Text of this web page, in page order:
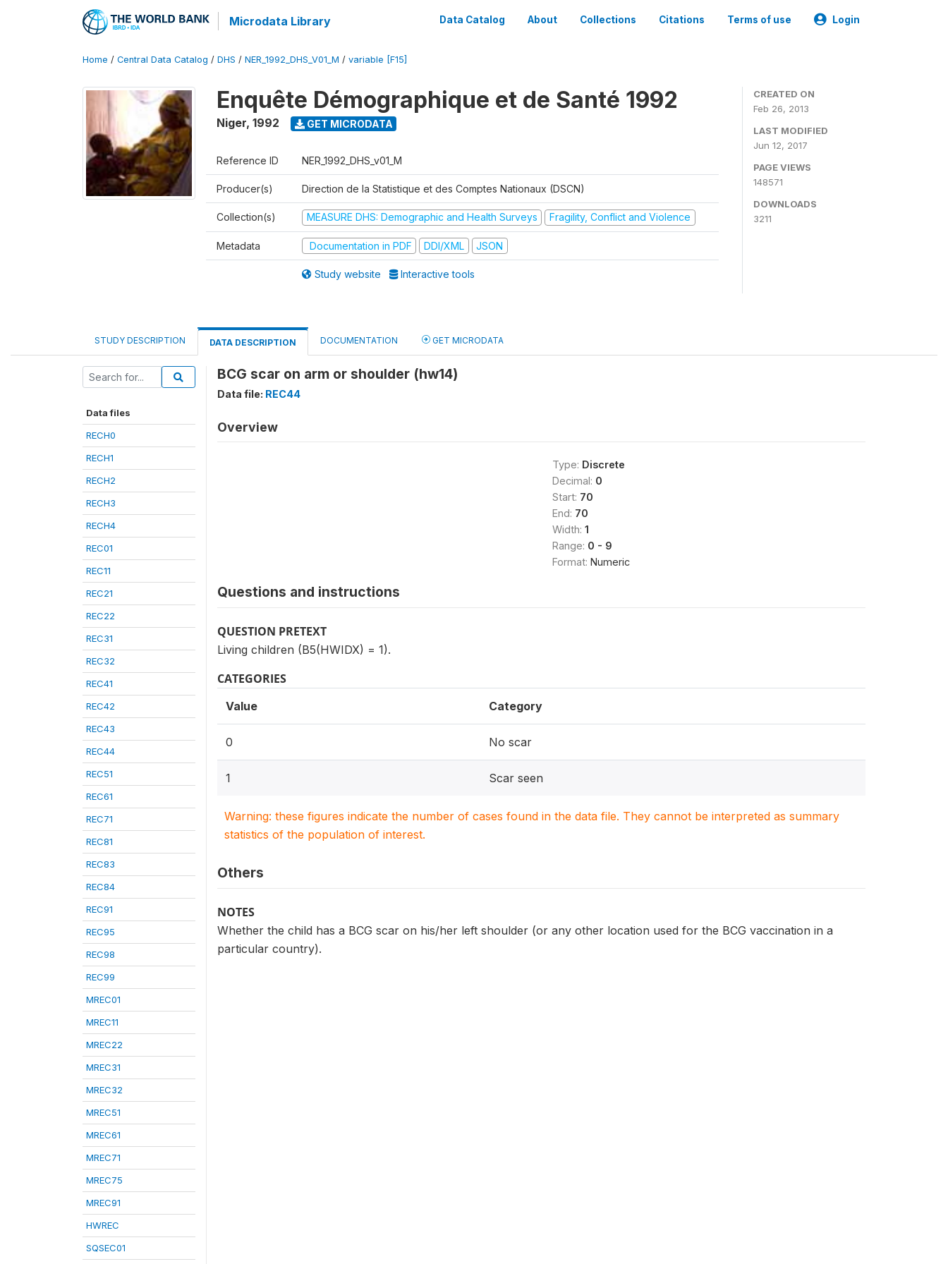
Microdata Library Data Catalog About Collections Citations Terms of use Login
Home / Central Data Catalog / DHS / NER_1992_DHS_V01_M / variable [F15]
Enquête Démographique et de Santé 1992
Niger, 1992 GET MICRODATA
Reference ID NER_1992_DHS_v01_M
Producer(s) Direction de la Statistique et des Comptes Nationaux (DSCN)
Collection(s) MEASURE DHS: Demographic and Health Surveys Fragility, Conflict and Violence
Metadata Documentation in PDF DDI/XML JSON
Study website Interactive tools
CREATED ON
Feb 26, 2013
LAST MODIFIED
Jun 12, 2017
PAGE VIEWS
148571
DOWNLOADS
3211
STUDY DESCRIPTION DATA DESCRIPTION DOCUMENTATION GET MICRODATA
Data files
RECH0
RECH1
RECH2
RECH3
RECH4
REC01
REC11
REC21
REC22
REC31
REC32
REC41
REC42
REC43
REC44
REC51
REC61
REC71
REC81
REC83
REC84
REC91
REC95
REC98
REC99
MREC01
MREC11
MREC22
MREC31
MREC32
MREC51
MREC61
MREC71
MREC75
MREC91
HWREC
SQSEC01
BCG scar on arm or shoulder (hw14)
Data file: REC44
Overview
Type: Discrete
Decimal: 0
Start: 70
End: 70
Width: 1
Range: 0 - 9
Format: Numeric
Questions and instructions
QUESTION PRETEXT
Living children (B5(HWIDX) = 1).
CATEGORIES
Value Category
0 No scar
1 Scar seen
Warning: these figures indicate the number of cases found in the data file. They cannot be interpreted as summary
statistics of the population of interest.
Others
NOTES
Whether the child has a BCG scar on his/her left shoulder (or any other location used for the BCG vaccination in a
particular country).